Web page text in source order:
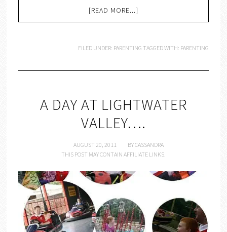
[READ MORE...]
FILED UNDER: PARENTING TAGGED WITH: PARENTING
A DAY AT LIGHTWATER
VALLEY….
AUGUST 20, 2011 BYCASSANDRA
THIS POST MAY CONTAIN AFFILIATE LINKS.